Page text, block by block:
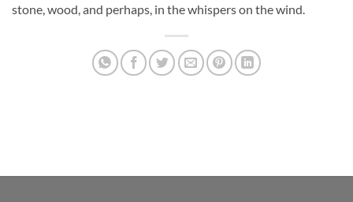
stone, wood, and perhaps, in the whispers on the wind.